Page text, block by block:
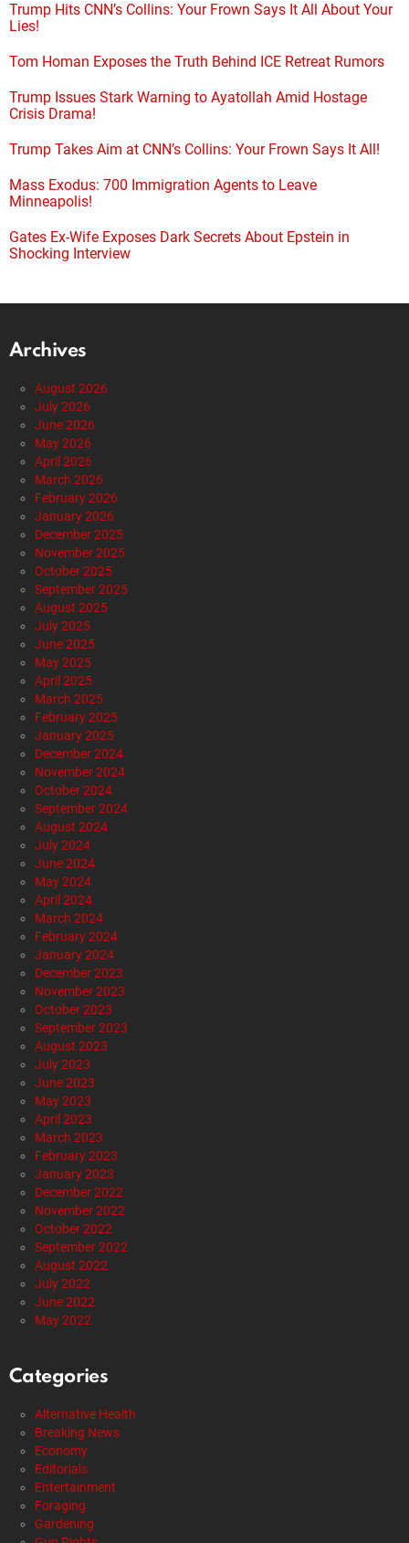
Trump Hits CNN’s Collins: Your Frown Says It All About Your
Lies!
Tom Homan Exposes the Truth Behind ICE Retreat Rumors
Trump Issues Stark Warning to Ayatollah Amid Hostage
Crisis Drama!
Trump Takes Aim at CNN’s Collins: Your Frown Says It All!
Mass Exodus: 700 Immigration Agents to Leave
Minneapolis!
Gates Ex-Wife Exposes Dark Secrets About Epstein in
Shocking Interview
Archives
August 2026
July 2026
June 2026
May 2026
April 2026
March 2026
February 2026
January 2026
December 2025
November 2025
October 2025
September 2025
August 2025
July 2025
June 2025
May 2025
April 2025
March 2025
February 2025
January 2025
December 2024
November 2024
October 2024
September 2024
August 2024
July 2024
June 2024
May 2024
April 2024
March 2024
February 2024
January 2024
December 2023
November 2023
October 2023
September 2023
August 2023
July 2023
June 2023
May 2023
April 2023
March 2023
February 2023
January 2023
December 2022
November 2022
October 2022
September 2022
August 2022
July 2022
June 2022
May 2022
Categories
Alternative Health
Breaking News
Economy
Editorials
Entertainment
Foraging
Gardening